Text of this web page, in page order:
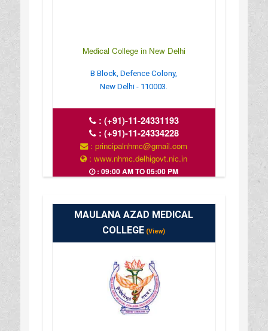
Medical College in New Delhi
B Block, Defence Colony,
New Delhi - 110003.
: (+91)-11-24331193
: (+91)-11-24334228
: principalnhmc@gmail.com
: www.nhmc.delhigovt.nic.in
: 09:00 AM TO 05:00 PM
MAULANA AZAD MEDICAL
COLLEGE (View)